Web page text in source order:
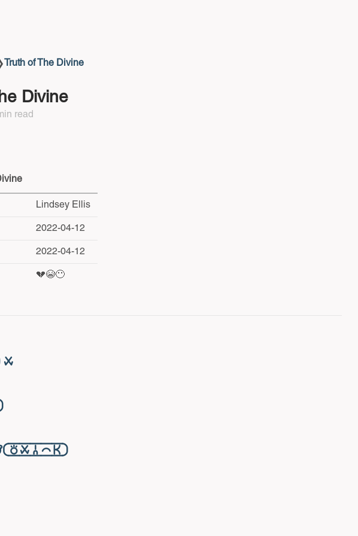
Truth of The Divine
Divine
read
Lindsey Ellis
2022-04-12
2022-04-12
💔😭😶